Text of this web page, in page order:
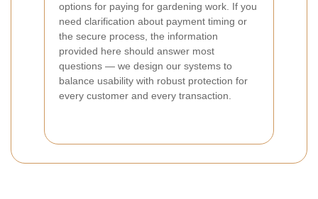
options for paying for gardening work. If you
need clarification about payment timing or
the secure process, the information
provided here should answer most
questions — we design our systems to
balance usability with robust protection for
every customer and every transaction.